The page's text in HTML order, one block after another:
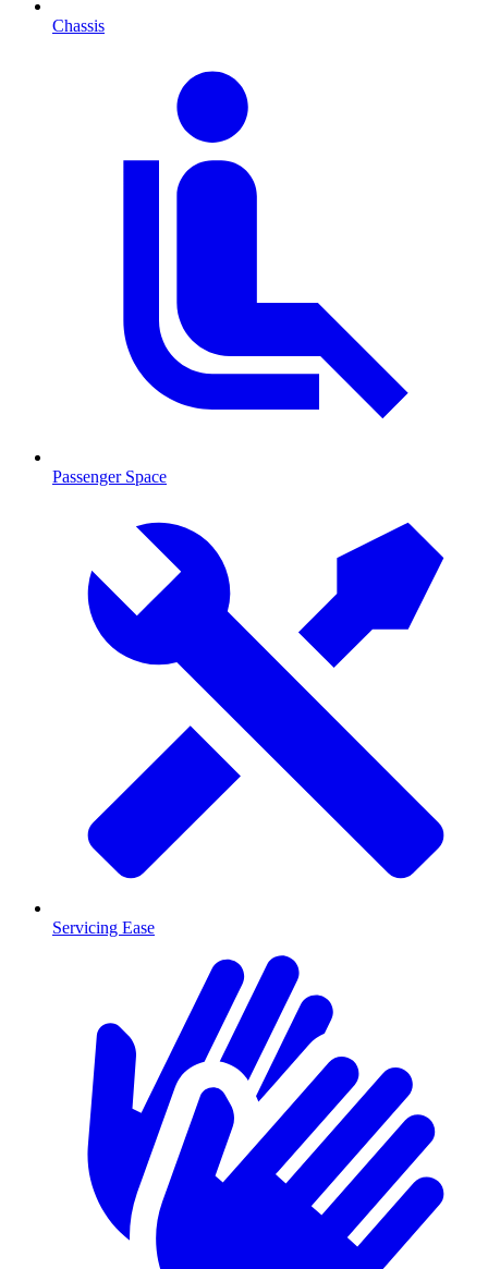
Chassis
Passenger Space
Servicing Ease